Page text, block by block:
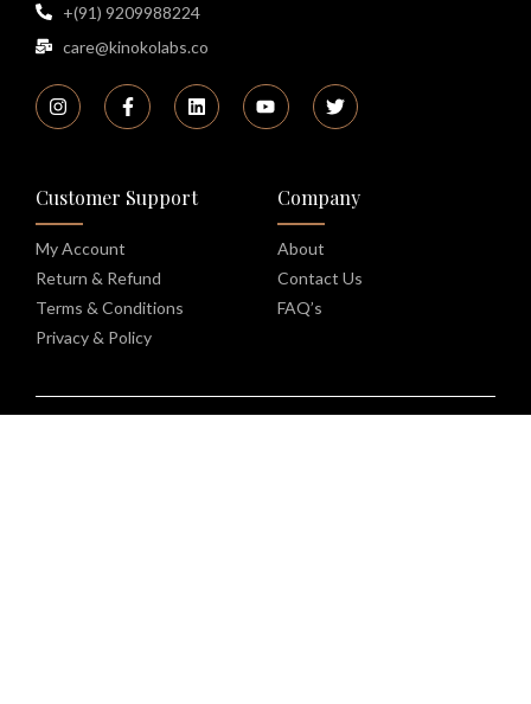
+(91) 9209988224
care@kinokolabs.co
Customer Support
My Account
Return & Refund
Terms & Conditions
Privacy & Policy
Company
About
Contact Us
FAQ’s